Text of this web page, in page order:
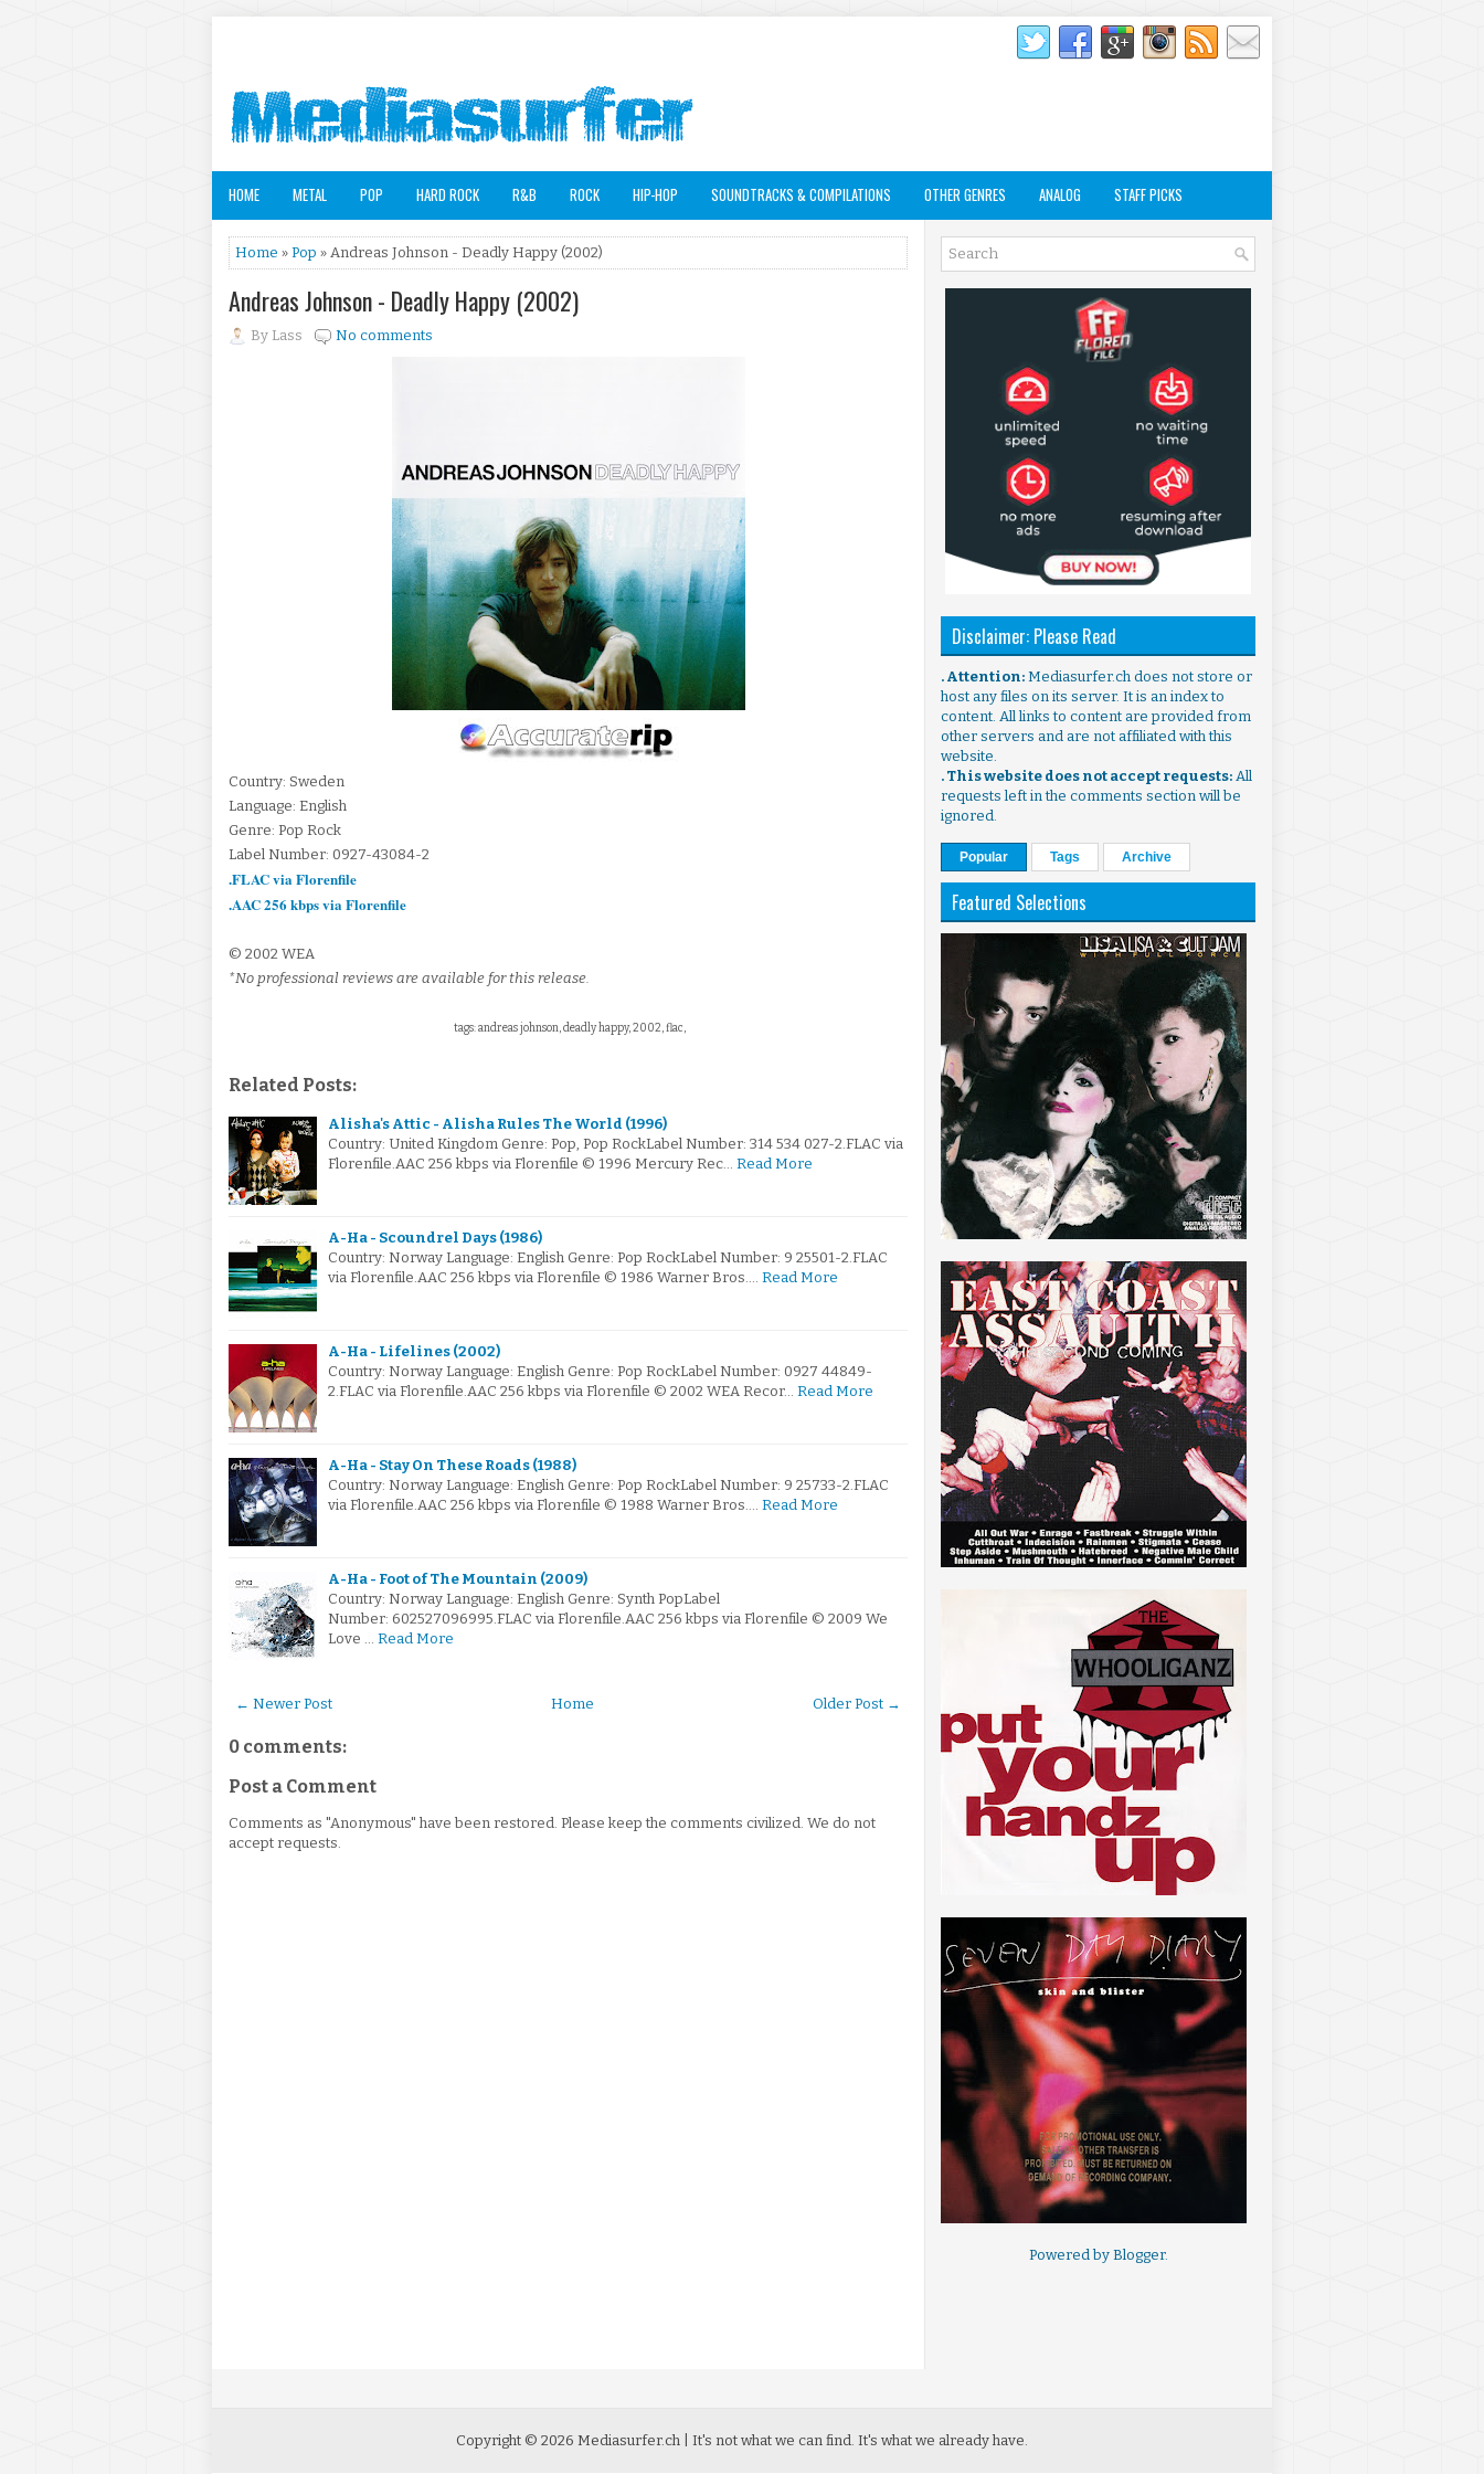
HOME METAL POP HARD ROCK R&B ROCK HIP-HOP SOUNDTRACKS & COMPILATIONS OTHER GENRES ANALOG STAFF PICKS
Home » Pop » Andreas Johnson - Deadly Happy (2002)
Andreas Johnson - Deadly Happy (2002)
By Lass No comments
Country: Sweden
Language: English
Genre: Pop Rock
Label Number: 0927-43084-2
.FLAC via Florenfile
.AAC 256 kbps via Florenfile
© 2002 WEA
*No professional reviews are available for this release.
tags: andreas johnson, deadly happy, 2002, flac,
Related Posts:
Alisha's Attic - Alisha Rules The World (1996)
Country: United Kingdom Genre: Pop, Pop RockLabel Number: 314 534 027-2.FLAC via
Florenfile.AAC 256 kbps via Florenfile © 1996 Mercury Rec… Read More
A-Ha - Scoundrel Days (1986)
Country: Norway Language: English Genre: Pop RockLabel Number: 9 25501-2.FLAC
via Florenfile.AAC 256 kbps via Florenfile © 1986 Warner Bros.… Read More
A-Ha - Lifelines (2002)
Country: Norway Language: English Genre: Pop RockLabel Number: 0927 44849-
2.FLAC via Florenfile.AAC 256 kbps via Florenfile © 2002 WEA Recor… Read More
A-Ha - Stay On These Roads (1988)
Country: Norway Language: English Genre: Pop RockLabel Number: 9 25733-2.FLAC
via Florenfile.AAC 256 kbps via Florenfile © 1988 Warner Bros.… Read More
A-Ha - Foot of The Mountain (2009)
Country: Norway Language: English Genre: Synth PopLabel
Number: 602527096995.FLAC via Florenfile.AAC 256 kbps via Florenfile © 2009 We
Love … Read More
← Newer Post Older Post →
Home
0 comments:
Post a Comment
Comments as "Anonymous" have been restored. Please keep the comments civilized. We do not
accept requests.
Disclaimer: Please Read
. Attention: Mediasurfer.ch does not store or
host any files on its server. It is an index to
content. All links to content are provided from
other servers and are not affiliated with this
website.
. This website does not accept requests: All
requests left in the comments section will be
ignored.
Popular Tags Archive
Featured Selections
Powered by Blogger.
Copyright © 2026 Mediasurfer.ch | It's not what we can find. It's what we already have.